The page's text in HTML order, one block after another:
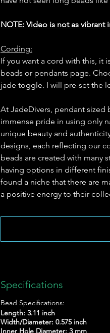
NOTE: Video is not as vibrant
Cording:
If you want a cord with this,
beads or pendants page.
jade toggle. I will pre-set the
At JadeDivers, pendant sized
immense pride in using only
unique beauty and
designs, each reflecting our
beads are created with many
having options in different
found a niche that there are
a positive energy to their
Specifications
Bead Specifications:
Length: 3.11 inch
Width/Diameter: 0.575 inch
Inner Hole Diameter: 3 mm